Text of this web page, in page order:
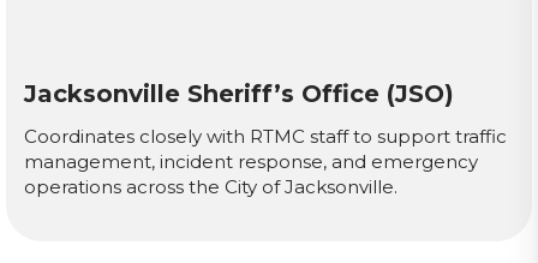
Jacksonville Sheriff’s Office (JSO)
Coordinates closely with RTMC staff to support traffic
management, incident response, and emergency
operations across the City of Jacksonville.